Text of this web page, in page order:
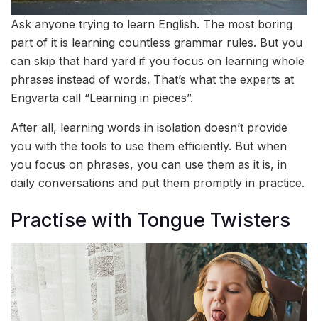
Ask anyone trying to learn English. The most boring
part of it is learning countless grammar rules. But you
can skip that hard yard if you focus on learning whole
phrases instead of words. That’s what the experts at
Engvarta call “Learning in pieces”.
After all, learning words in isolation doesn’t provide
you with the tools to use them efficiently. But when
you focus on phrases, you can use them as it is, in
daily conversations and put them promptly in practice.
Practise with Tongue Twisters